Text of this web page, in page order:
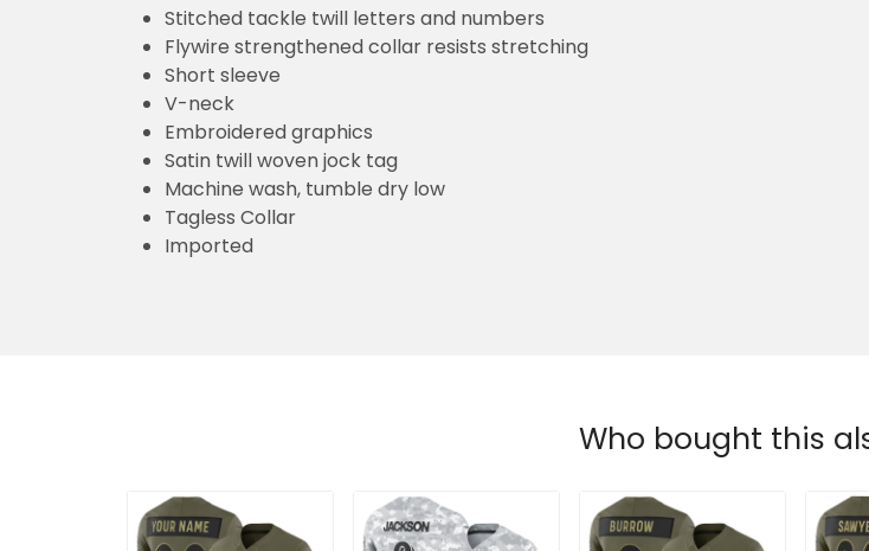
Stitched tackle twill letters and numbers
Flywire strengthened collar resists stretching
Short sleeve
V-neck
Embroidered graphics
Satin twill woven jock tag
Machine wash, tumble dry low
Tagless Collar
Imported
Who bought this